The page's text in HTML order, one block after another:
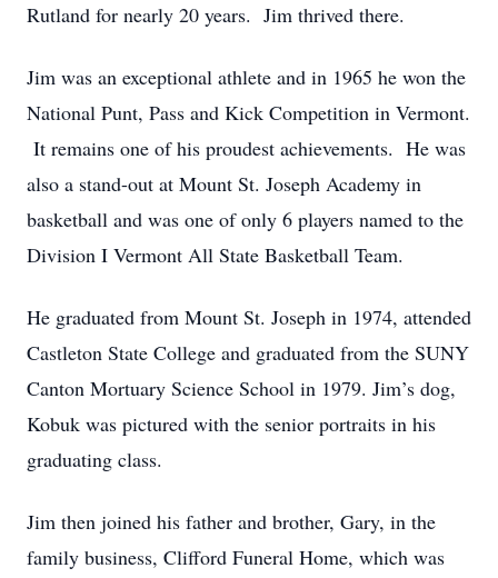
Rutland for nearly 20 years. Jim thrived there.
Jim was an exceptional athlete and in 1965 he won the
National Punt, Pass and Kick Competition in Vermont.
It remains one of his proudest achievements. He was
also a stand-out at Mount St. Joseph Academy in
basketball and was one of only 6 players named to the
Division I Vermont All State Basketball Team.
He graduated from Mount St. Joseph in 1974, attended
Castleton State College and graduated from the SUNY
Canton Mortuary Science School in 1979. Jim’s dog,
Kobuk was pictured with the senior portraits in his
graduating class.
Jim then joined his father and brother, Gary, in the
family business, Clifford Funeral Home, which was